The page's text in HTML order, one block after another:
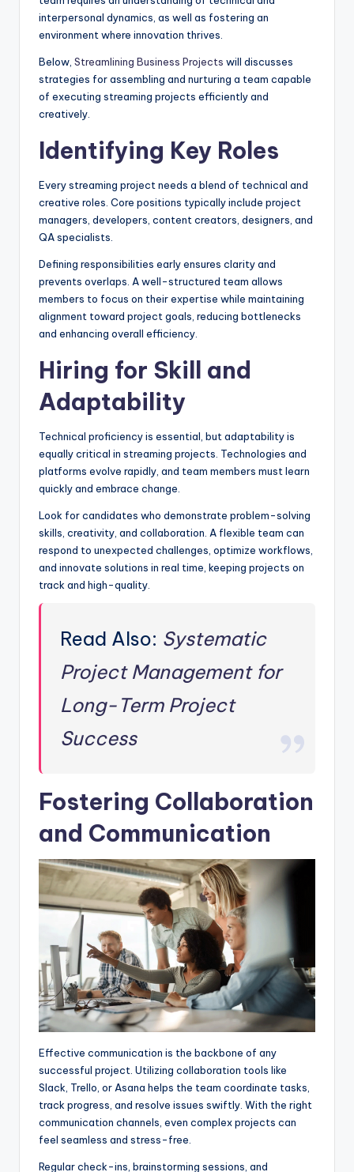
interpersonal dynamics, as well as fostering an
environment where innovation thrives.
Below, Streamlining Business Projects will discusses
strategies for assembling and nurturing a team capable
of executing streaming projects efficiently and
creatively.
Identifying Key Roles
Every streaming project needs a blend of technical and
creative roles. Core positions typically include project
managers, developers, content creators, designers, and
QA specialists.
Defining responsibilities early ensures clarity and
prevents overlaps. A well-structured team allows
members to focus on their expertise while maintaining
alignment toward project goals, reducing bottlenecks
and enhancing overall efficiency.
Hiring for Skill and
Adaptability
Technical proficiency is essential, but adaptability is
equally critical in streaming projects. Technologies and
platforms evolve rapidly, and team members must learn
quickly and embrace change.
Look for candidates who demonstrate problem-solving
skills, creativity, and collaboration. A flexible team can
respond to unexpected challenges, optimize workflows,
and innovate solutions in real time, keeping projects on
track and high-quality.
Read Also: Systematic
Project Management for
Long-Term Project
Success
Fostering Collaboration
and Communication
Effective communication is the backbone of any
successful project. Utilizing collaboration tools like
Slack, Trello, or Asana helps the team coordinate tasks,
track progress, and resolve issues swiftly. With the right
communication channels, even complex projects can
feel seamless and stress-free.
Regular check-ins, brainstorming sessions, and